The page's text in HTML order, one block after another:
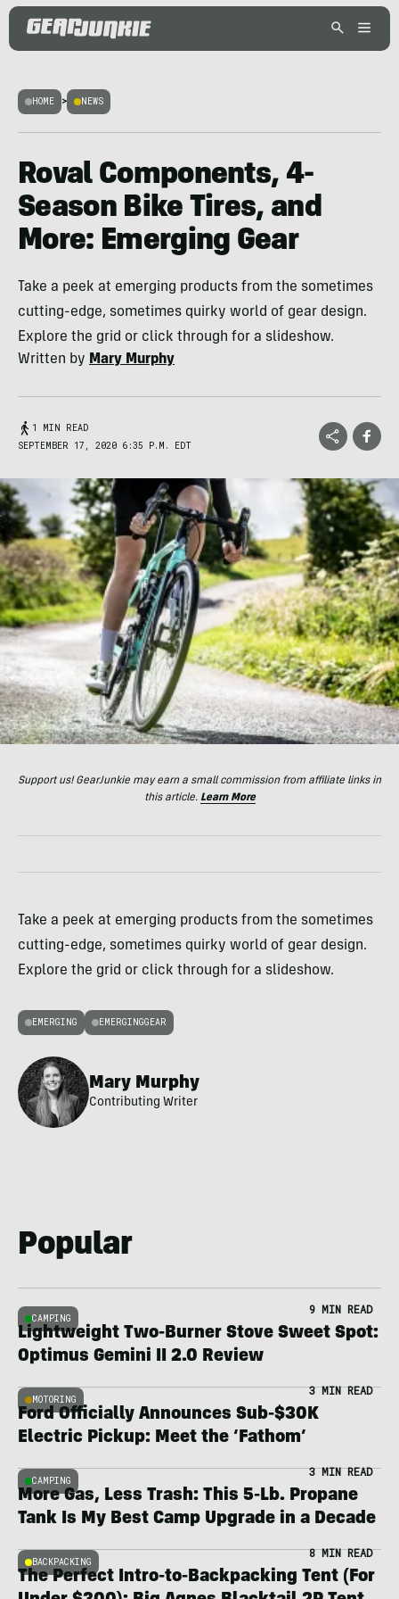
HOME > NEWS
Roval Components, 4-
Season Bike Tires, and
More: Emerging Gear
Take a peek at emerging products from the sometimes
cutting-edge, sometimes quirky world of gear design.
Explore the grid or click through for a slideshow.
Written by Mary Murphy
1 MIN READ
SEPTEMBER 17, 2020 6:35 P.M. EDT
Support us! GearJunkie may earn a small commission from affiliate links in
this article. Learn More
Take a peek at emerging products from the sometimes
cutting-edge, sometimes quirky world of gear design.
Explore the grid or click through for a slideshow.
EMERGING EMERGINGGEAR
Mary Murphy
Contributing Writer
Popular
CAMPING
9 MIN READ
Lightweight Two-Burner Stove Sweet Spot:
Optimus Gemini II 2.0 Review
MOTORING
3 MIN READ
Ford Officially Announces Sub-$30K
Electric Pickup: Meet the ‘Fathom’
CAMPING
3 MIN READ
More Gas, Less Trash: This 5-Lb. Propane
Tank Is My Best Camp Upgrade in a Decade
BACKPACKING
8 MIN READ
The Perfect Intro-to-Backpacking Tent (For